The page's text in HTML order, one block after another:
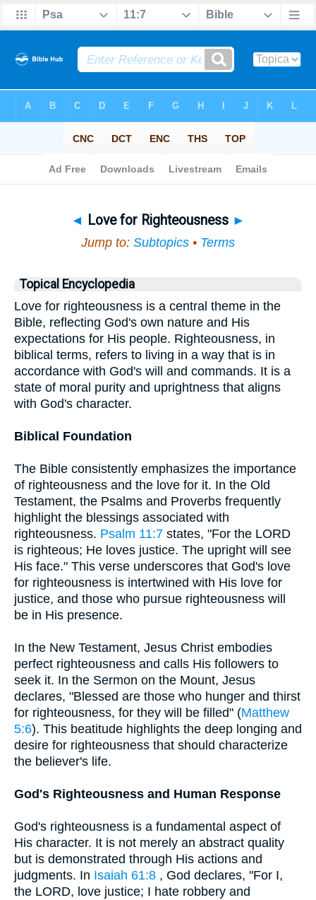
◄ Love for Righteousness ►
Jump to: Subtopics • Terms
Topical Encyclopedia
Love for righteousness is a central theme in the
Bible, reflecting God's own nature and His
expectations for His people. Righteousness, in
biblical terms, refers to living in a way that is in
accordance with God's will and commands. It is a
state of moral purity and uprightness that aligns
with God's character.
Biblical Foundation
The Bible consistently emphasizes the importance
of righteousness and the love for it. In the Old
Testament, the Psalms and Proverbs frequently
highlight the blessings associated with
righteousness. Psalm 11:7 states, "For the LORD
is righteous; He loves justice. The upright will see
His face." This verse underscores that God's love
for righteousness is intertwined with His love for
justice, and those who pursue righteousness will
be in His presence.
In the New Testament, Jesus Christ embodies
perfect righteousness and calls His followers to
seek it. In the Sermon on the Mount, Jesus
declares, "Blessed are those who hunger and thirst
for righteousness, for they will be filled" (Matthew
5:6). This beatitude highlights the deep longing and
desire for righteousness that should characterize
the believer's life.
God's Righteousness and Human Response
God's righteousness is a fundamental aspect of
His character. It is not merely an abstract quality
but is demonstrated through His actions and
judgments. In Isaiah 61:8 , God declares, "For I,
the LORD, love justice; I hate robbery and